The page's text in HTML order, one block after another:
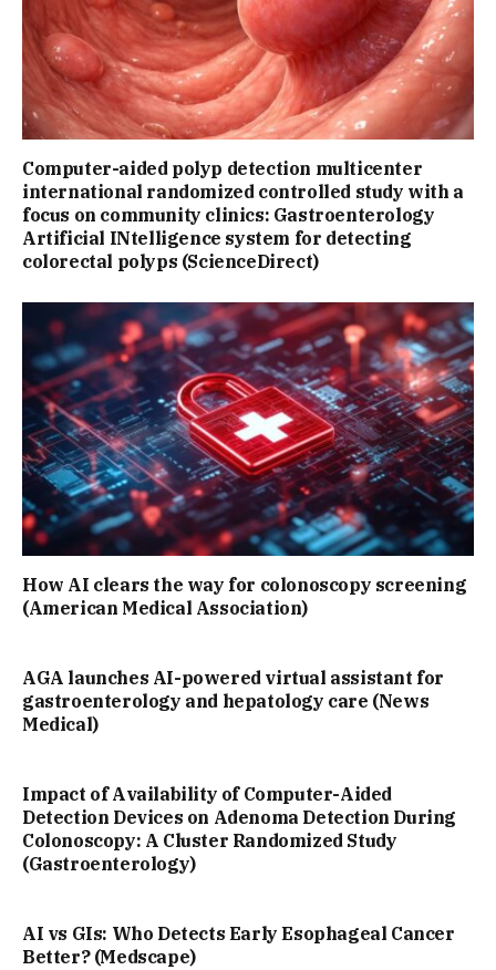
Computer-aided polyp detection multicenter
international randomized controlled study with a
focus on community clinics: Gastroenterology
Artificial INtelligence system for detecting
colorectal polyps (ScienceDirect)
How AI clears the way for colonoscopy screening
(American Medical Association)
AGA launches AI-powered virtual assistant for
gastroenterology and hepatology care (News
Medical)
Impact of Availability of Computer-Aided
Detection Devices on Adenoma Detection During
Colonoscopy: A Cluster Randomized Study
(Gastroenterology)
AI vs GIs: Who Detects Early Esophageal Cancer
Better? (Medscape)